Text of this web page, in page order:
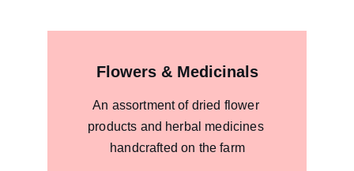
Flowers & Medicinals
An assortment of dried flower
products and herbal medicines
handcrafted on the farm